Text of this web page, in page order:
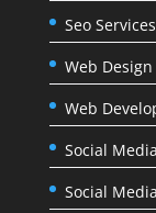
Seo Services
Web Design
Web
Social
Social